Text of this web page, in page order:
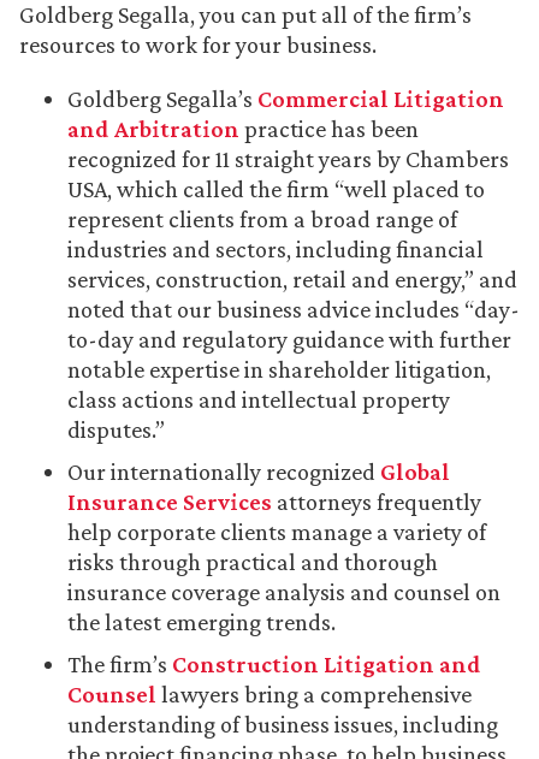
Goldberg Segalla, you can put all of the firm’s
resources to work for your business.
Goldberg Segalla’s Commercial Litigation
and Arbitration practice has been
recognized for 11 straight years by Chambers
USA, which called the firm “well placed to
represent clients from a broad range of
industries and sectors, including financial
services, construction, retail and energy,” and
noted that our business advice includes “day-
to-day and regulatory guidance with further
notable expertise in shareholder litigation,
class actions and intellectual property
disputes.”
Our internationally recognized Global
Insurance Services attorneys frequently
help corporate clients manage a variety of
risks through practical and thorough
insurance coverage analysis and counsel on
the latest emerging trends.
The firm’s Construction Litigation and
Counsel lawyers bring a comprehensive
understanding of business issues, including